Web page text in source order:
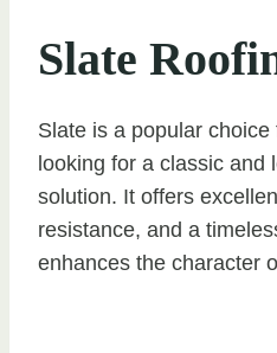
Slate
Slate is a popular
looking for a classic and
solution. It offers
resistance, and a
enhances the character